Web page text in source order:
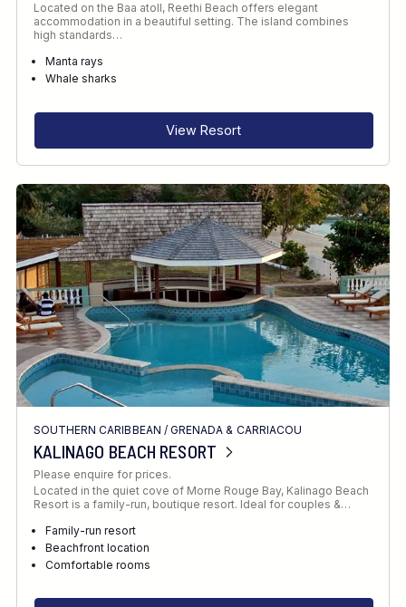
Located on the Baa atoll, Reethi Beach offers elegant
accommodation in a beautiful setting. The island combines
high standards…
Manta rays
Whale sharks
View Resort
SOUTHERN CARIBBEAN / GRENADA & CARRIACOU
KALINAGO BEACH RESORT
Please enquire for prices.
Located in the quiet cove of Morne Rouge Bay, Kalinago Beach
Resort is a family-run, boutique resort. Ideal for couples &…
Family-run resort
Beachfront location
Comfortable rooms